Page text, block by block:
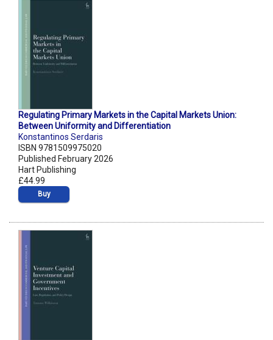
Regulating Primary Markets in the Capital Markets Union:
Between Uniformity and Differentiation
Konstantinos Serdaris
ISBN 9781509975020
Published February 2026
Hart Publishing
£44.99
Buy